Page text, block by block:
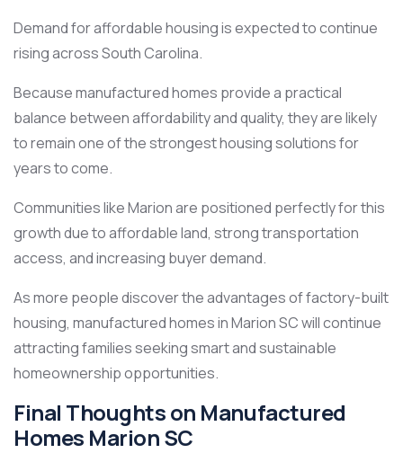
Demand for affordable housing is expected to continue
rising across South Carolina.
Because manufactured homes provide a practical
balance between affordability and quality, they are likely
to remain one of the strongest housing solutions for
years to come.
Communities like Marion are positioned perfectly for this
growth due to affordable land, strong transportation
access, and increasing buyer demand.
As more people discover the advantages of factory-built
housing, manufactured homes in Marion SC will continue
attracting families seeking smart and sustainable
homeownership opportunities.
Final Thoughts on Manufactured
Homes Marion SC